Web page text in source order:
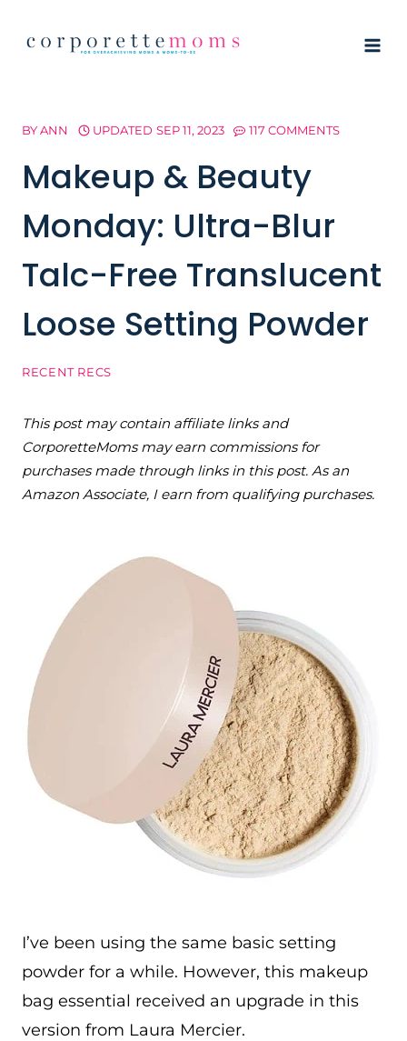
BYANN UPDATED SEP 11, 2023 117 COMMENTS
Makeup & Beauty
Monday: Ultra-Blur
Talc-Free Translucent
Loose Setting Powder
RECENT RECS
This post may contain affiliate links and
CorporetteMoms may earn commissions for
purchases made through links in this post. As an
Amazon Associate, I earn from qualifying purchases.
I’ve been using the same basic setting
powder for a while. However, this makeup
bag essential received an upgrade in this
version from Laura Mercier.